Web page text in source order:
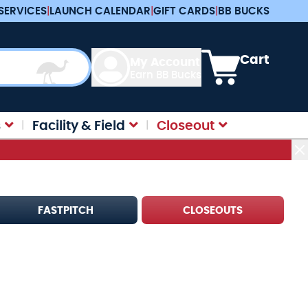
|LAUNCH CALENDAR|GIFT CARDS|BB BUCKS
View cart, Cart is
Cart
Facility & Field Closeout
FASTPITCH CLOSEOUTS